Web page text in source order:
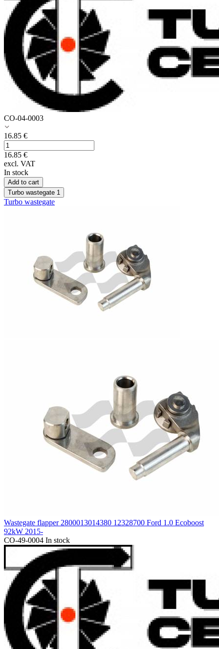
CO-04-0003
16.85 €
16.85 €
excl. VAT
In stock
Add to cart
Turbo wastegate 1
Turbo wastegate
Wastegate flapper 2800013014380 12328700 Ford 1.0 Ecoboost
92kW 2015-
CO-49-0004 In stock